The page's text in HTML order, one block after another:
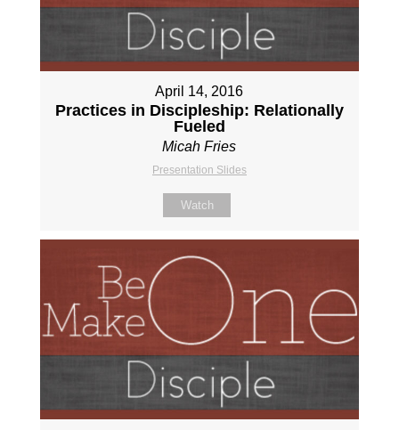
April 14, 2016
Practices in Discipleship: Relationally
Fueled
Micah Fries
Presentation Slides
Watch